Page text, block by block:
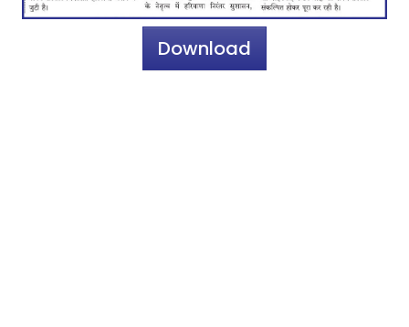
Download